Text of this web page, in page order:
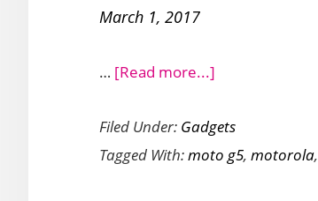
March 1, 2017
… [Read more...]
the
Moto
Filed Under: Gadgets
Tagged With:moto g5, motorola,